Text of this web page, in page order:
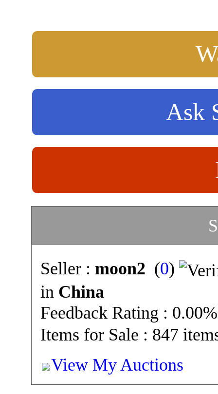
Ask
Seller : moon2 (0)
in China
Feedback Rating : 0.00%
Items for Sale : 847
View My Auctions